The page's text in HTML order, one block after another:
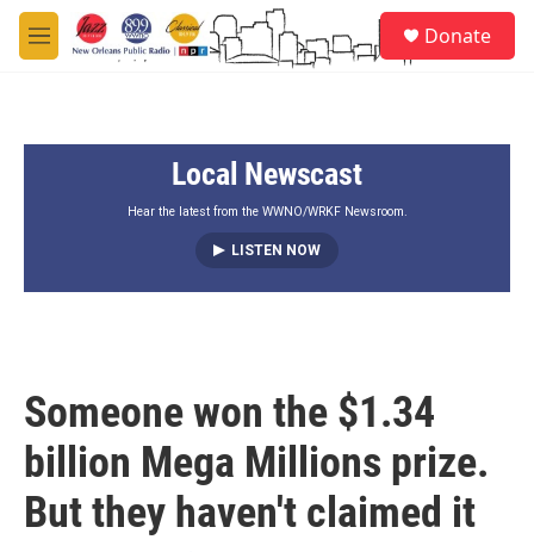
Skip to main content
M
e
Donate
Local Newscast
Hear the latest from the WWNO/WRKF Newsroom.
LISTEN NOW
Someone won the $1.34
billion Mega Millions prize.
But they haven't claimed it